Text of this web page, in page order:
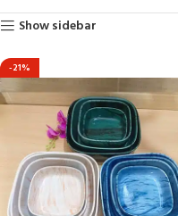
Show sidebar
-21%